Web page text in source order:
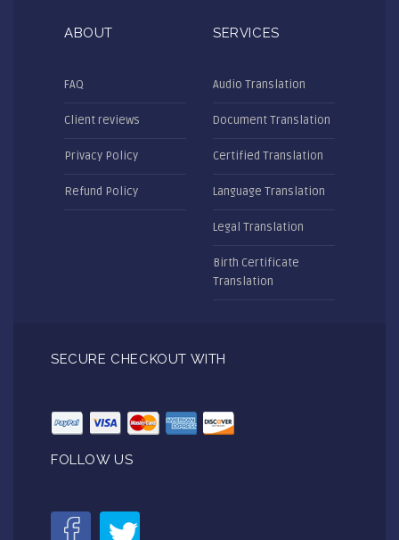
ABOUT
FAQ
Client reviews
Privacy Policy
Refund Policy
SERVICES
Audio Translation
Document Translation
Certified Translation
Language Translation
Legal Translation
Birth Certificate
Translation
SECURE CHECKOUT WITH
FOLLOW US